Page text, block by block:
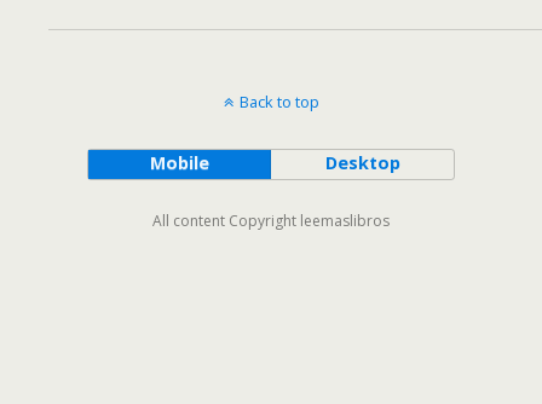
Back to top
Mobile Desktop
All content Copyright leemaslibros